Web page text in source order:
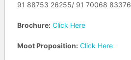
91 88753 26255/ 91 70068 83376
Brochure:Click Here
Moot Proposition: Click Here